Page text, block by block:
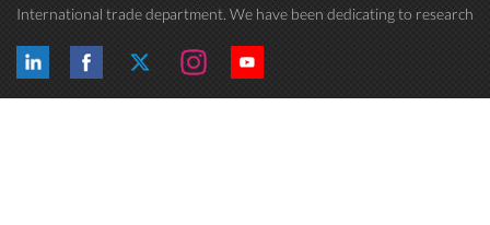
International trade department. We have been dedicating to research
conti...